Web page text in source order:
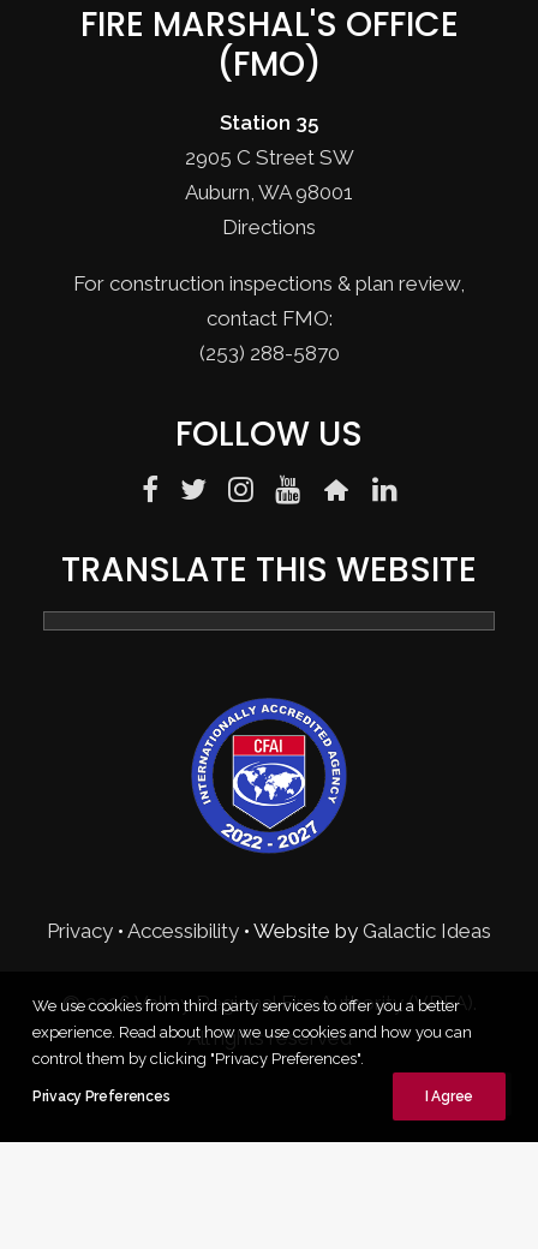
FIRE MARSHAL'S OFFICE
(FMO)
Station 35
2905 C Street SW
Auburn, WA 98001
Directions
For construction inspections & plan review,
contact FMO:
(253) 288-5870
FOLLOW US
TRANSLATE THIS WEBSITE
© 2026 Valley Regional Fire Authority (VRFA).
All rights reserved
Privacy • Accessibility • Website by Galactic Ideas
We use cookies from third party services to offer you a better
experience. Read about how we use cookies and how you can
control them by clicking "Privacy Preferences".
Privacy Preferences I Agree